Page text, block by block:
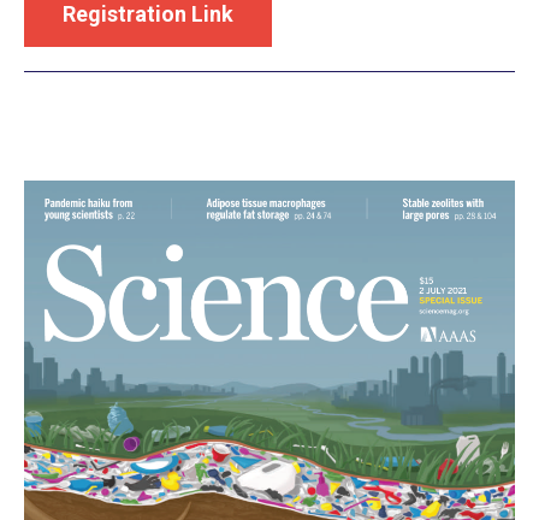
Registration Link